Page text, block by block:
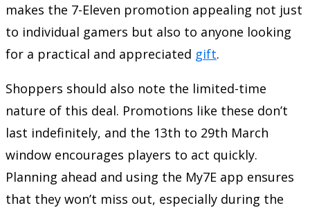
makes the 7-Eleven promotion appealing not just
to individual gamers but also to anyone looking
for a practical and appreciated gift.
Shoppers should also note the limited-time
nature of this deal. Promotions like these don’t
last indefinitely, and the 13th to 29th March
window encourages players to act quickly.
Planning ahead and using the My7E app ensures
that they won’t miss out, especially during the